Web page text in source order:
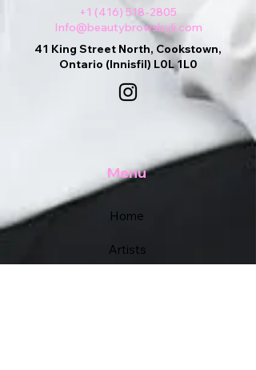
+1 (416) 518-2805
Info@beautybrowsbyli.com
41 King Street North, Cookstown,
Ontario (Innisfil) L0L 1L0
Menu
Home
Artists